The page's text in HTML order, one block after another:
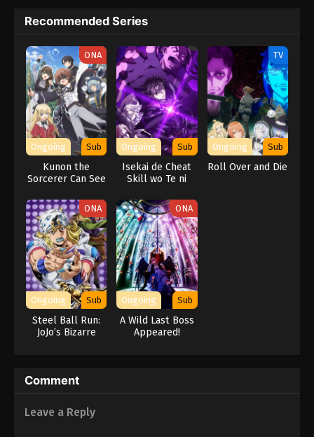
Recommended Series
ONA
Ongoing Sub
Kunon the
Sorcerer Can See
Ongoing Sub
Isekai de Cheat
Skill wo Te ni
Genjitsu Sekai wo
mo Musou Suru:
Level Up wa Jinsei
wo Kaeta (TV
Special)
TV
Ongoing Sub
Roll Over and Die
ONA
Ongoing Sub
Steel Ball Run:
JoJo’s Bizarre
ONA
Ongoing Sub
A Wild Last Boss
Appeared!
Comment
Leave a Reply